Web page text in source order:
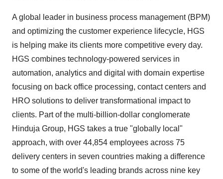
A global leader in business process management (BPM)
and optimizing the customer experience lifecycle, HGS
is helping make its clients more competitive every day.
HGS combines technology-powered services in
automation, analytics and digital with domain expertise
focusing on back office processing, contact centers and
HRO solutions to deliver transformational impact to
clients. Part of the multi-billion-dollar conglomerate
Hinduja Group, HGS takes a true "globally local"
approach, with over 44,854 employees across 75
delivery centers in seven countries making a difference
to some of the world's leading brands across nine key